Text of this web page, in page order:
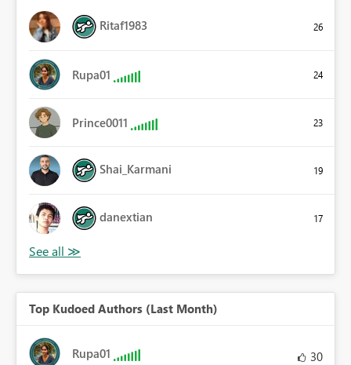
Ritaf1983 26
Rupa01 24
Prince0011 23
Shai_Karmani 19
danextian 17
Top Kudoed Authors (Last Month)
Rupa01 30